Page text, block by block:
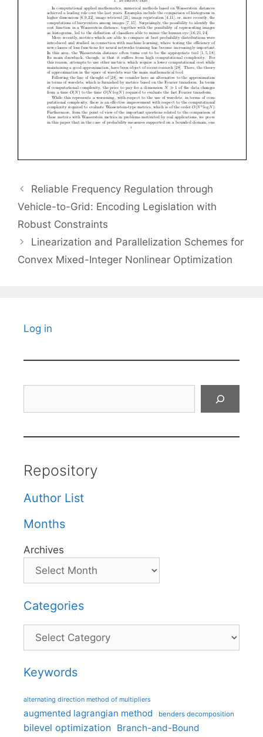
Reliable Frequency Regulation through
Vehicle-to-Grid: Encoding Legislation with
Robust Constraints
Linearization and Parallelization Schemes for
Convex Mixed-Integer Nonlinear Optimization
Log in
Repository
Author List
Months
Archives
Categories
Categories
Keywords
alternating direction method of multipliers
augmented lagrangian method benders decomposition
bilevel optimization Branch-and-Bound